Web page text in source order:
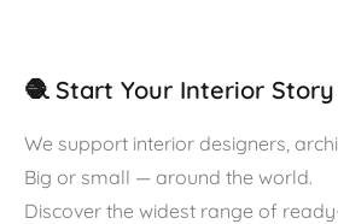
🧶 Start Your Interior
We support interior designers,
Big or small — around the world.
Discover the widest range of